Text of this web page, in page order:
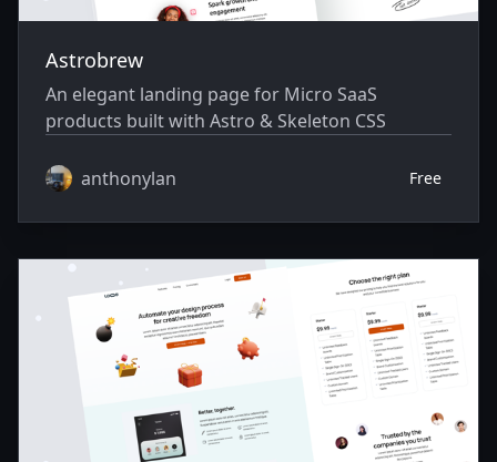
Astrobrew
An elegant landing page for Micro SaaS
products built with Astro & Skeleton CSS
anthonylan Free